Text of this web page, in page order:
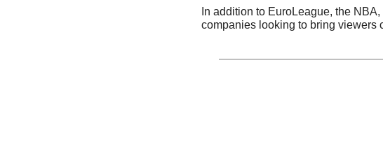
In addition to EuroLeague, the
companies looking to bring viewers